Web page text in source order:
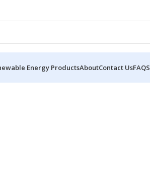
Energy ProductsAboutContact UsFAQS